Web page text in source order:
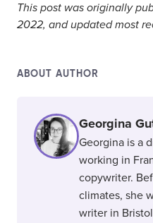
This post was originally
2022, and updated most
ABOUT AUTHOR
Georgina
Georgina is a
working in
copywriter.
climates, she
writer in